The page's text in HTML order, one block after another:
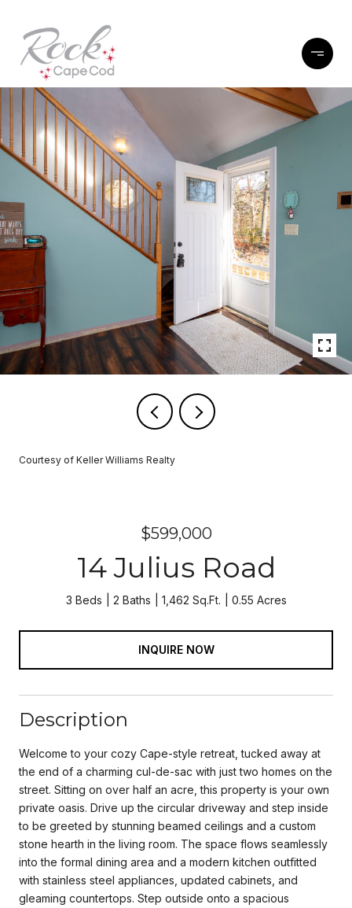
Courtesy of Keller Williams Realty
$599,000
14 Julius Road
3 Beds 2 Baths 1,462 Sq.Ft. 0.55 Acres
INQUIRE NOW
Description
Welcome to your cozy Cape-style retreat, tucked away at
the end of a charming cul-de-sac with just two homes on the
street. Sitting on over half an acre, this property is your own
private oasis. Drive up the circular driveway and step inside
to be greeted by stunning beamed ceilings and a custom
stone hearth in the living room. The space flows seamlessly
into the formal dining area and a modern kitchen outfitted
with stainless steel appliances, updated cabinets, and
gleaming countertops. Step outside onto a spacious